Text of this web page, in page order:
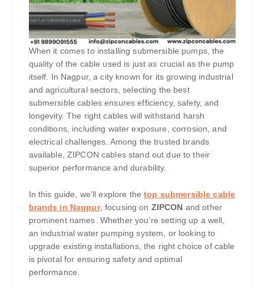
When it comes to installing submersible pumps, the
quality of the cable used is just as crucial as the pump
itself. In Nagpur, a city known for its growing industrial
and agricultural sectors, selecting the best
submersible cables ensures efficiency, safety, and
longevity. The right cables will withstand harsh
conditions, including water exposure, corrosion, and
electrical challenges. Among the trusted brands
available, ZIPCON cables stand out due to their
superior performance and durability.
In this guide, we’ll explore thetop submersible cable
brands in Nagpur, focusing on ZIPCON and other
prominent names. Whether you’re setting up a well,
an industrial water pumping system, or looking to
upgrade existing installations, the right choice of cable
is pivotal for ensuring safety and optimal
performance.